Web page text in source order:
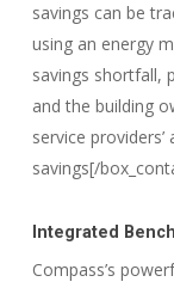
savings can be
using an energy
savings shortfall,
and the building
service
savings[/
Integrated
Compass’s